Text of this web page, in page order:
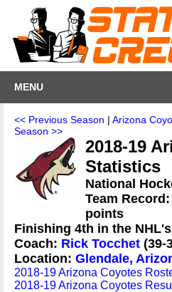
MENU
<< Previous Season | Arizona
Season >>
2018-19
Statistics
National
Team
points
Finishing 4th in the
Coach: Rick Tocchet (39-
Location: Glendale,
2018-19 Arizona Coyotes
2018-19 Arizona Coyotes